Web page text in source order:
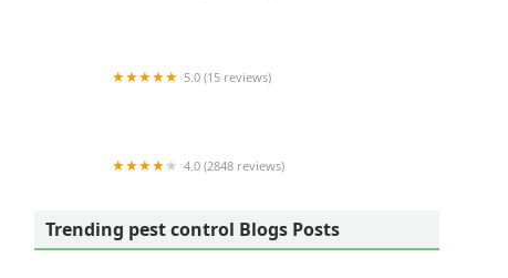
5.0 (15 reviews)
4.0 (2848 reviews)
Trending pest control Blogs Posts